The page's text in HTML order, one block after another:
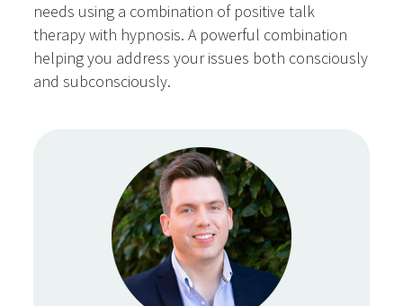
needs using a combination of positive talk
therapy with hypnosis. A powerful combination
helping you address your issues both consciously
and subconsciously.